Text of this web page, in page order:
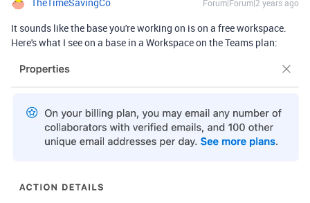
Forum|Forum|2 years ago
It sounds like the base you're working on is on a free workspace.
Here's what I see on a base in a Workspace on the Teams plan: